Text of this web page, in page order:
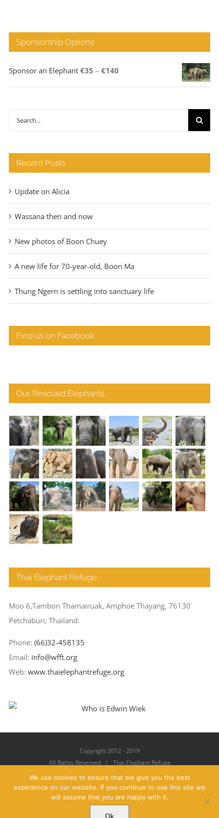
Sponsorship Options
Sponsor an Elephant €35 – €140Price
range:
Search
Recent Posts
Update on Alicia
Wassana then and now
New photos of Boon Chuey
A new life for 70-year-old, Boon Ma
Thung Ngern is settling into sanctuary life
Find us on Facebook
Our Rescued Elephants
Thai Elephant Refuge
Moo 6,Tambon Thamairuak, Amphoe Thayang, 76130
Petchaburi, Thailand.
Phone: (66)32-458135
Email: info@wfft.org
Web: www.thaielephantrefuge.org
Copyright 2012 - 2019
All Rights Reserved | Thai Elephant Refuge
Facebook
X YouTubeInstagramPinterest
We use cookies to ensure that we give you the best
experience on our website. If you continue to use this site we
will assume that you are happy with it.
Ok